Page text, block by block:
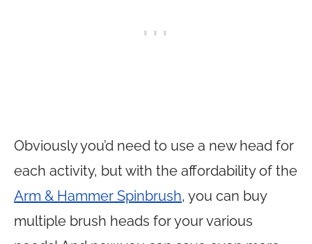
Obviously you’d need to use a new head for
each activity, but with the affordability of the
Arm & Hammer Spinbrush, you can buy
multiple brush heads for your various